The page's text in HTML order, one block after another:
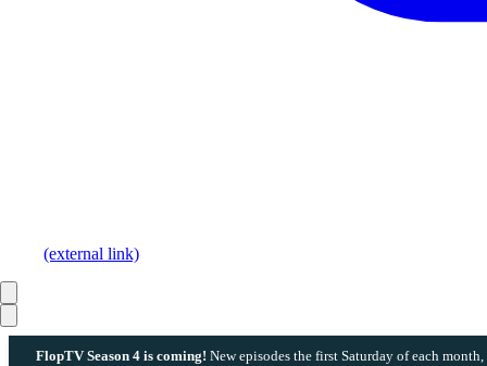
FlopTV Season 4 is coming! New episodes the first Saturday of each month,
(external link)